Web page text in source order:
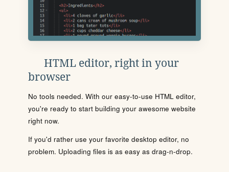
HTML editor, right in your
browser
No tools needed. With our easy-to-use HTML editor,
you're ready to start building your awesome website
right now.
If you'd rather use your favorite desktop editor, no
problem. Uploading files is as easy as drag-n-drop.